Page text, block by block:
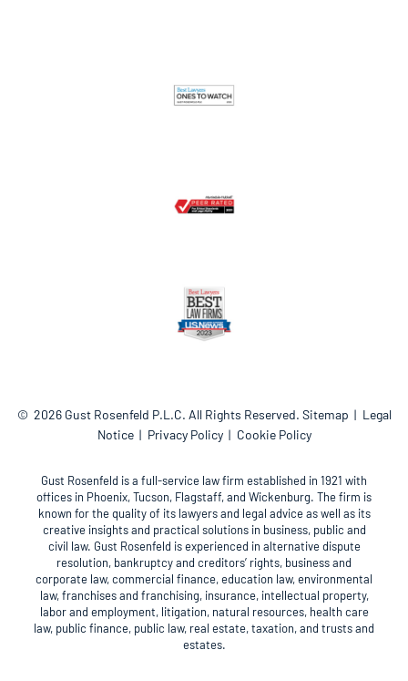
© 2026 Gust Rosenfeld P.L.C. All Rights Reserved. Sitemap
Legal
Notice
Privacy Policy Cookie Policy
Gust Rosenfeld is a full-service law firm established in 1921 with
offices in Phoenix, Tucson, Flagstaff, and Wickenburg. The firm is
known for the quality of its lawyers and legal advice as well as its
creative insights and practical solutions in business, public and
civil law. Gust Rosenfeld is experienced in alternative dispute
resolution, bankruptcy and creditors’ rights, business and
corporate law, commercial finance, education law, environmental
law, franchises and franchising, insurance, intellectual property,
labor and employment, litigation, natural resources, health care
law, public finance, public law, real estate, taxation, and trusts and
estates.